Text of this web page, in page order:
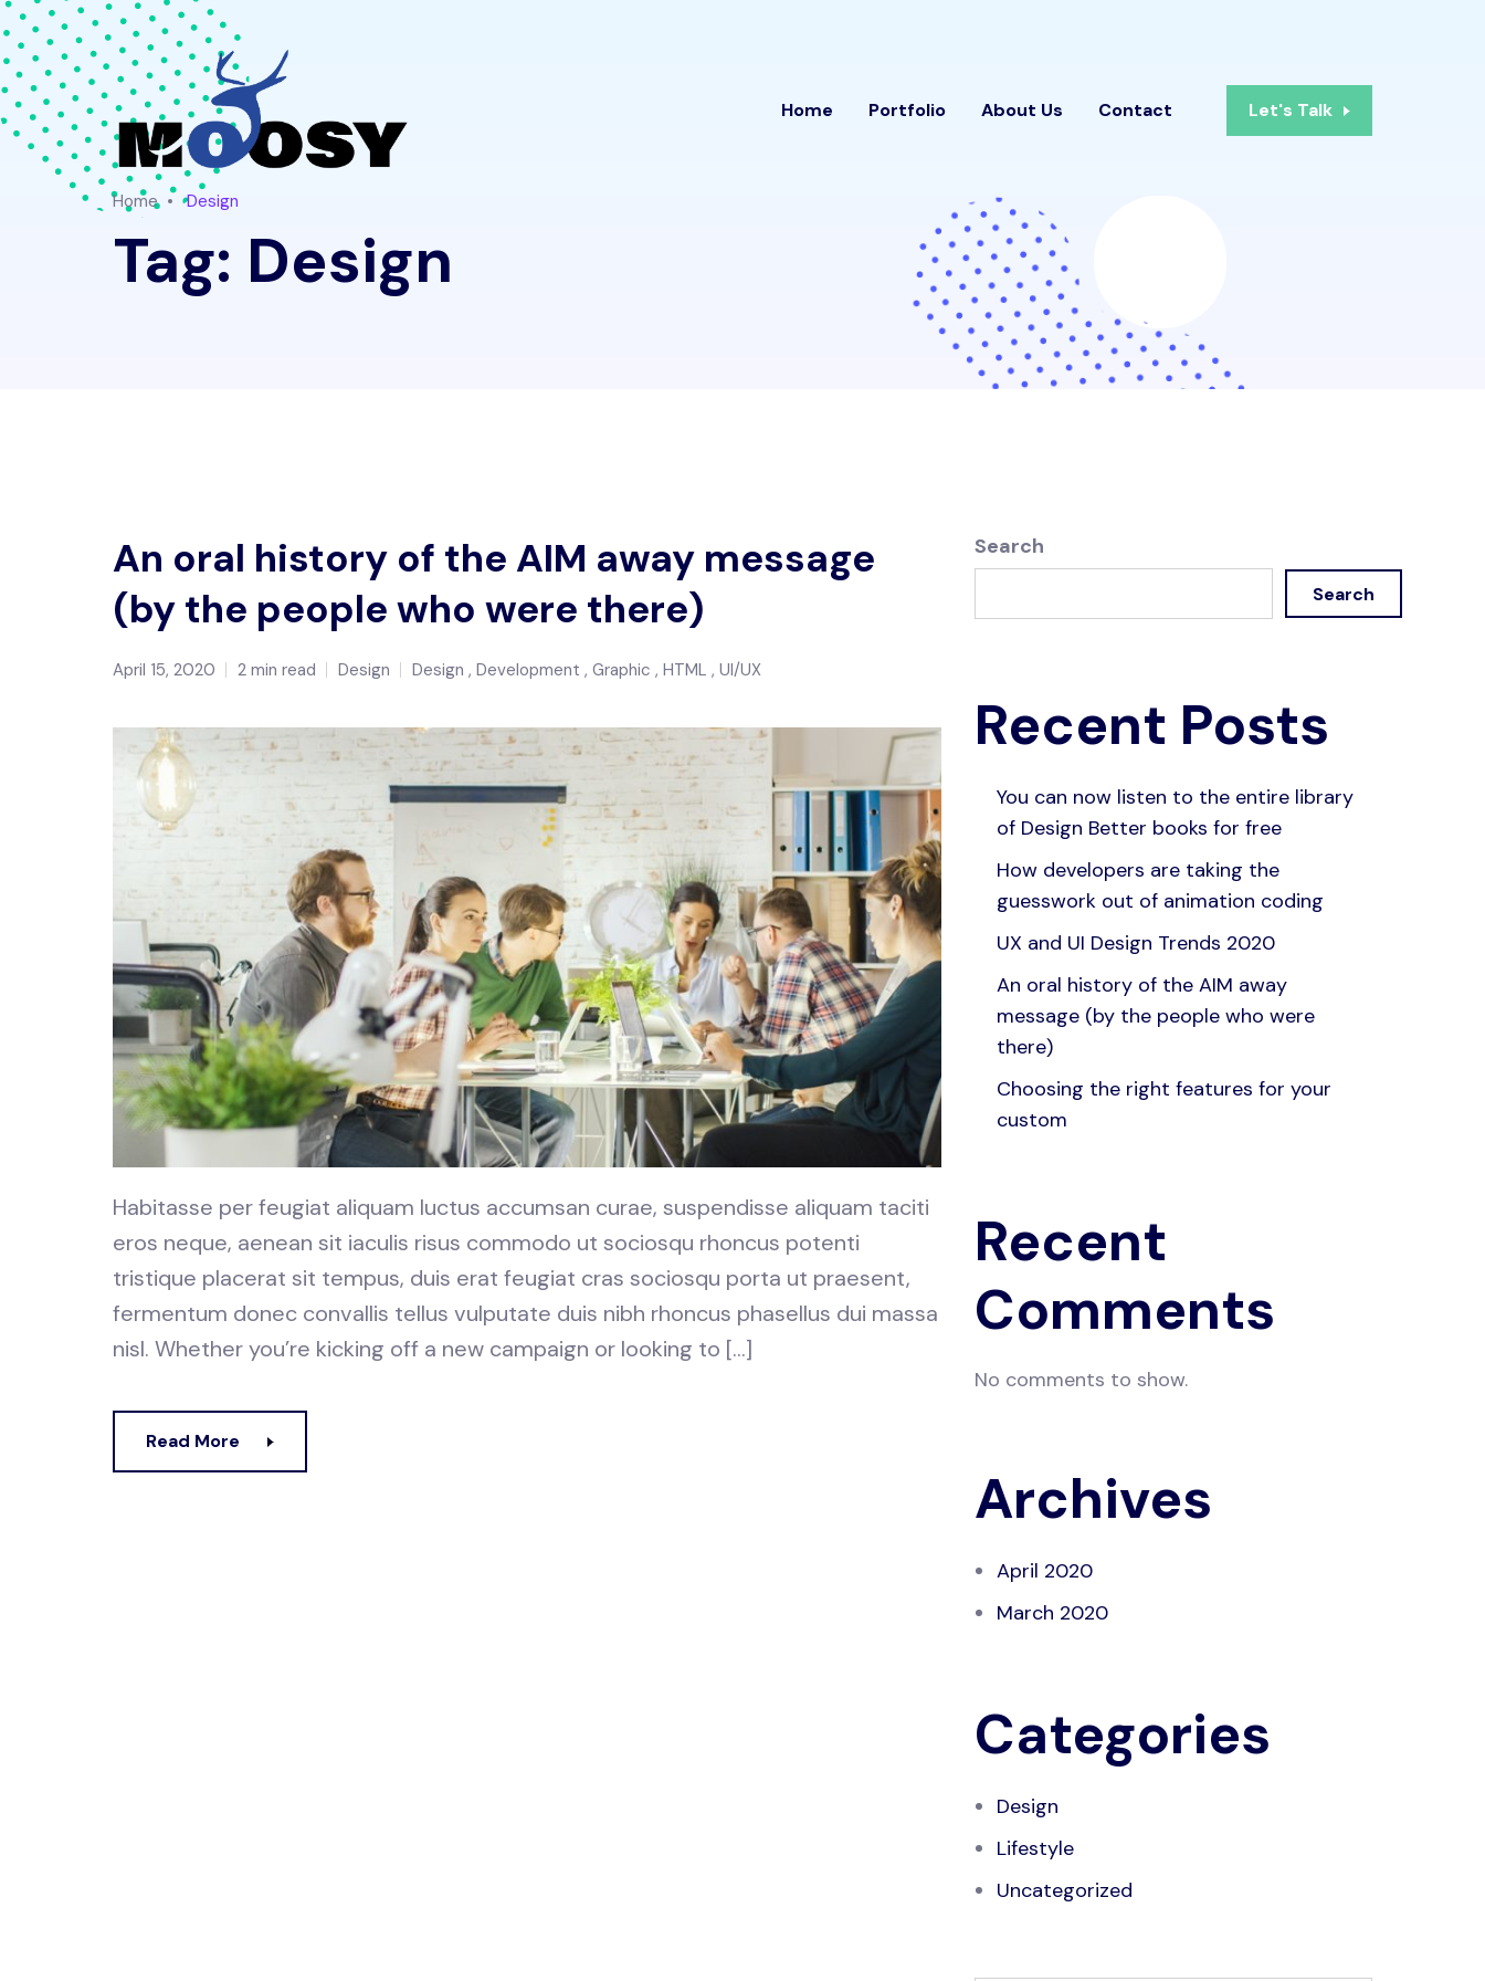
Home Portfolio About Us Contact Let's Talk
Home Design
Tag: Design
An oral history of the AIM away message
(by the people who were there)
April 15, 2020 2 min read Design Design Development Graphic HTML UI/UX
Habitasse per feugiat aliquam luctus accumsan curae, suspendisse aliquam taciti
eros neque, aenean sit iaculis risus commodo ut sociosqu rhoncus potenti
tristique placerat sit tempus, duis erat feugiat cras sociosqu porta ut praesent,
fermentum donec convallis tellus vulputate duis nibh rhoncus phasellus dui massa
nisl. Whether you’re kicking off a new campaign or looking to […]
Read More
Search
Search
Recent Posts
You can now listen to the entire library
of Design Better books for free
How developers are taking the
guesswork out of animation coding
UX and UI Design Trends 2020
An oral history of the AIM away
message (by the people who were
there)
Choosing the right features for your
custom
Recent
Comments
No comments to show.
Archives
April 2020
March 2020
Categories
Design
Lifestyle
Uncategorized